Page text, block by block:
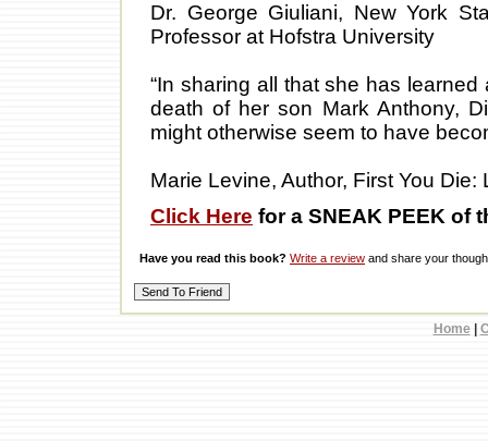
Dr. George Giuliani, New York
Professor at Hofstra University
“In sharing all that she has
death of her son Mark Anthony,
might otherwise seem to have
Marie Levine, Author, First You
Click Here for a SNEAK PEEK of
Have you read this book? Write a review and share your
Home|